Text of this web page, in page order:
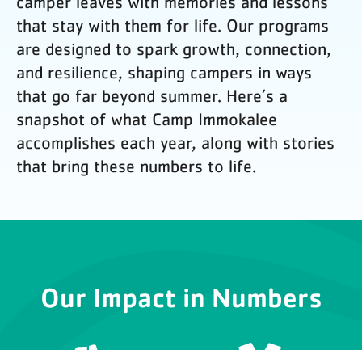
that stay with them for life. Our programs
are designed to spark growth, connection,
and resilience, shaping campers in ways
that go far beyond summer. Here’s a
snapshot of what Camp Immokalee
accomplishes each year, along with stories
that bring these numbers to life.
Our Impact in Numbers